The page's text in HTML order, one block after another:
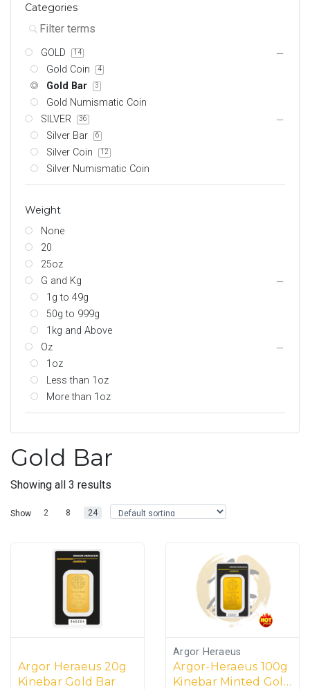
Gold Bar
Showing all 3 results
Show 2 8 24
Argor Heraeus 20g
Kinebar Gold Bar
Argor Heraeus
Argor-Heraeus 100g
Kinebar Minted Gold
Categories
GOLD 14
Gold Coin 4
Gold Bar 3
Gold Numismatic Coin
SILVER
36
Silver Bar 6
Silver Coin 12
Silver Numismatic Coin
Weight
None
20
25oz
G and Kg
1g to 49g
50g to 999g
1kg and Above
Oz
1oz
Less than 1oz
More than 1oz